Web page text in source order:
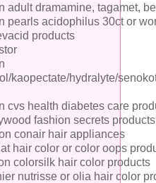
adult dramamine, tagamet,
pearls acidophilus 30ct or
products
kaopectate/hydralyte/
cvs health diabetes care
fashion secrets products
conair hair appliances
hair color or color oops
colorsilk hair color products
nutrisse or olia hair color